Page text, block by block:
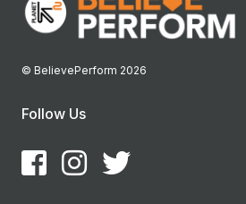
© BelievePerform 2026
Follow Us